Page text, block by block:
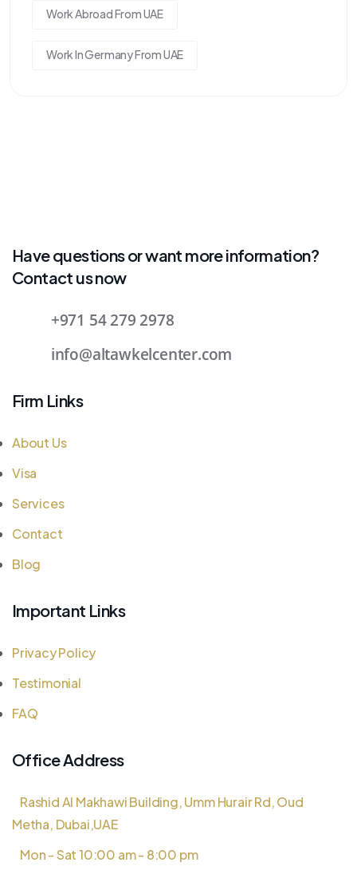
Work Abroad From UAE
Work In Germany From UAE
Have questions or want more information?
Contact us now
+971 54 279 2978
info@altawkelcenter.com
Firm Links
About Us
Visa
Services
Contact
Blog
Important Links
Privacy Policy
Testimonial
FAQ
Office Address
Rashid Al Makhawi Building, Umm Hurair Rd, Oud
Metha, Dubai,UAE
Mon - Sat 10:00 am - 8:00 pm